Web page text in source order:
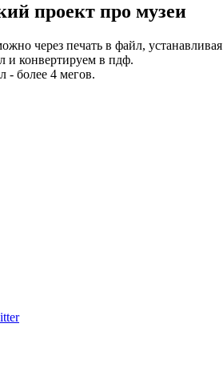
проект про музеи
через печать в файл,
и конвертируем в пдф.
- более 4 мегов.